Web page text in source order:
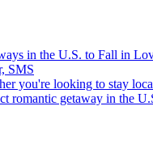
in the U.S. to Fall in
SMS
romantic getaway in the